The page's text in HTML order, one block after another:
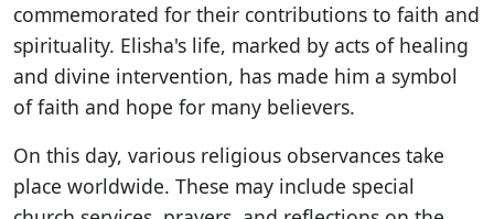
commemorated for their contributions to faith and
spirituality. Elisha's life, marked by acts of healing
and divine intervention, has made him a symbol
of faith and hope for many believers.
On this day, various religious observances take
place worldwide. These may include special